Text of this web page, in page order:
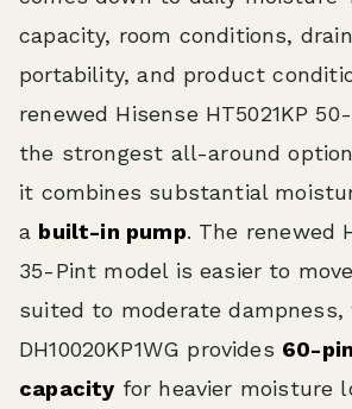
capacity, room conditions,
portability, and product
renewed Hisense HT5021KP
the strongest all-around
it combines substantial
a built-in pump. The renewed
35-Pint model is easier to
suited to moderate
DH10020KP1WG provides 60-
capacity for heavier moisture